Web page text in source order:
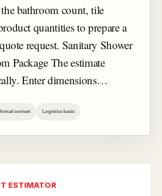
bathroom count, tile
quantities to prepare a
request. Sanitary Shower
Package The estimate
Enter dimensions…
context Logistics basis
ESTIMATOR